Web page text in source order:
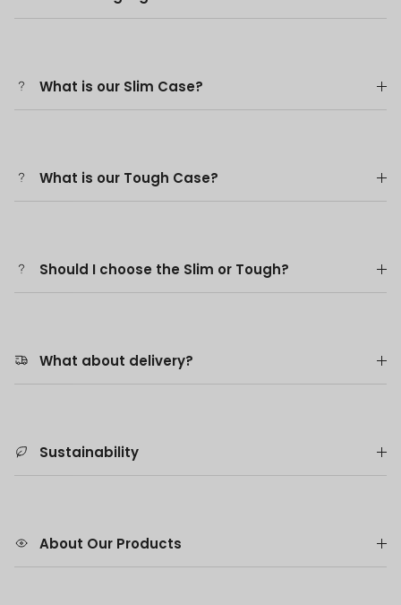
What is our Slim Case?
What is our Tough Case?
Should I choose the Slim or Tough?
What about delivery?
Sustainability
About Our Products